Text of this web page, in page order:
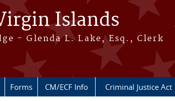
Islands
- Glenda L. Lake, Esq., Clerk
Forms CM/ECF Info Criminal Justice Act